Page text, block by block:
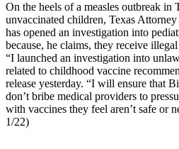
On the heels of a measles outbreak in
unvaccinated children, Texas
has opened an investigation into
because, he claims, they receive
“I launched an investigation into
related to childhood vaccine
release yesterday. “I will ensure that
don’t bribe medical providers to
with vaccines they feel aren’t safe or
1/22)